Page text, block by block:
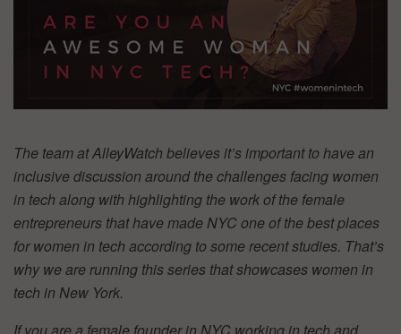
The team at AlleyWatch believes it’s important to have an
inclusive discussion around the challenges facing women
in tech along with highlighting the work of the female
entrepreneurs that have made NYC one of the best places
for women in tech according to some recent studies. That’s
why we are running this series that showcases women in
tech in New York.
If you are a female founder in NYC working in tech and